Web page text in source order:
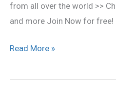
from all over the world >>
and more Join Now for free!
Read More »